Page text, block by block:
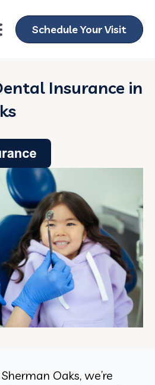
Schedule Your Visit
Insurance in
Oaks, we’re